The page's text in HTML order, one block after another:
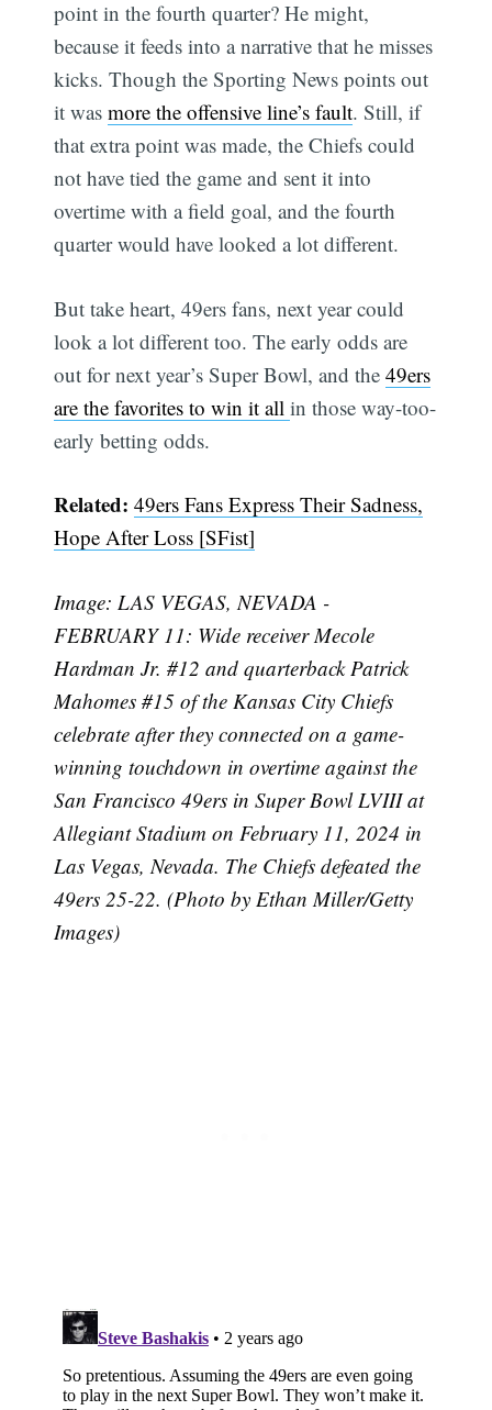
point in the fourth quarter? He might,
because it feeds into a narrative that he misses
kicks. Though the Sporting News points out
it wasmore the offensive line’s fault. Still, if
that extra point was made, the Chiefs could
not have tied the game and sent it into
overtime with a field goal, and the fourth
quarter would have looked a lot different.
But take heart, 49ers fans, next year could
look a lot different too. The early odds are
out for next year’s Super Bowl, and the49ers
are the favorites to win it allin those way-too-
early betting odds.
Related:49ers Fans Express Their Sadness,
Hope After Loss [SFist]
Image: LAS VEGAS, NEVADA -
FEBRUARY 11: Wide receiver Mecole
Hardman Jr. #12 and quarterback Patrick
Mahomes #15 of the Kansas City Chiefs
celebrate after they connected on a game-
winning touchdown in overtime against the
San Francisco 49ers in Super Bowl LVIII at
Allegiant Stadium on February 11, 2024 in
Las Vegas, Nevada. The Chiefs defeated the
49ers 25-22. (Photo by Ethan Miller/Getty
Images)